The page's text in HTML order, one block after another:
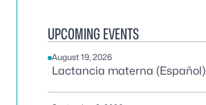
UPCOMING EVENTS
August 19, 2026
Lactancia materna (Español)